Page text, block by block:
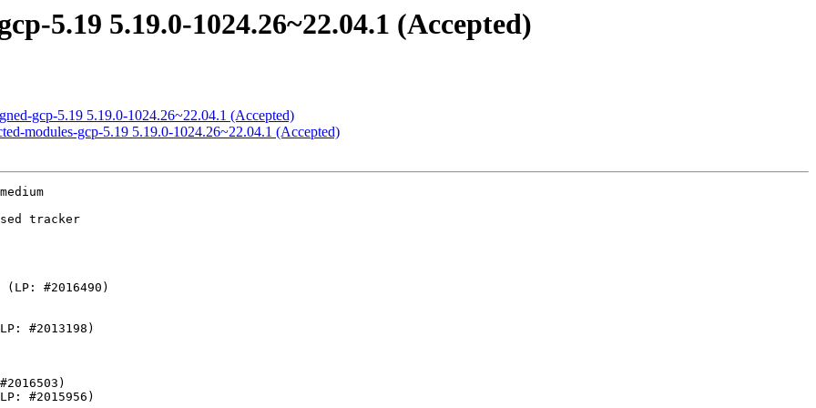
5.19 5.19.0-1024.26~22.04.1 (Accepted)
gcp-5.19 5.19.0-1024.26~22.04.1 (Accepted)
modules-gcp-5.19 5.19.0-1024.26~22.04.1 (Accepted)
2 of memory attributes table
    - iio: hid: fix the retval in accel_3d_capture_sample
    - iio: hid: fix the retval in gyro_3d_capture_sample
    - iio: adc: berlin2-adc: Add missing of_node_put() in error path
    - iio:adc:twl6030: Enable measurements of VUSB, VBAT and others
    - iio: imu: fxos8700: fix ACCEL measurement range selection
    - iio: imu: fxos8700: fix incomplete ACCEL and MAGN channels readback
    - iio: imu: fxos8700: fix IMU data bits returned to user space
    - iio: imu: fxos8700: fix map label of channel type to MAGN sensor
    - iio: imu: fxos8700: fix swapped ACCEL and MAGN channels readback
    - iio: imu: fxos8700: fix incorrect ODR mode readback
    - iio: imu: fxos8700: fix failed initialization ODR mode assignment
    - iio: imu: fxos8700: remove definition FXOS8700_CTRL_ODR_MIN
    - iio: imu: fxos8700: fix MAGN sensor scale and unit
    - nvmem: qcom-spmi-sdam: